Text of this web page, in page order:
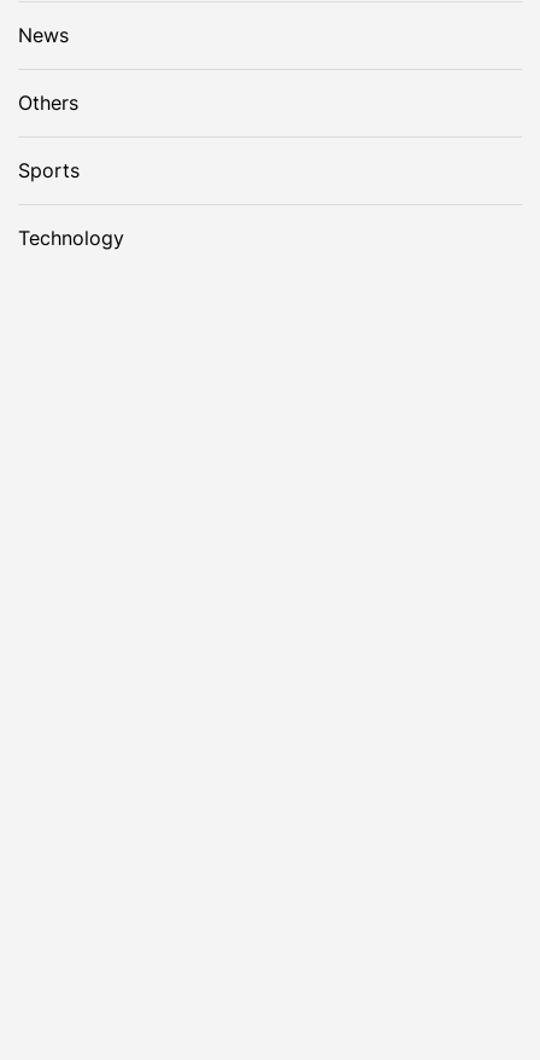
News
Others
Sports
Technology